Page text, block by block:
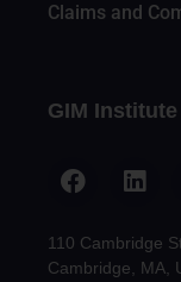
Claims and
GIM Institute
110 Cambridge
Cambridge, MA,